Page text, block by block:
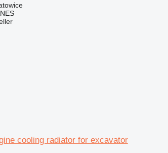
cooling radiator for excavator